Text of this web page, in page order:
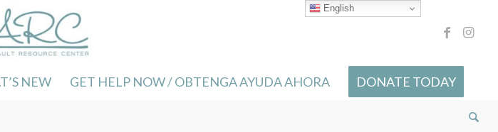
NEW GET HELP NOW / OBTENGA AYUDA AHORA DONATE TODAY
English